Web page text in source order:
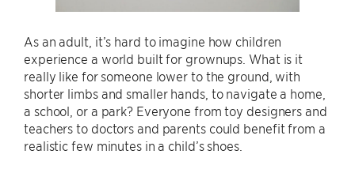
As an adult, it’s hard to imagine how children
experience a world built for grownups. What is it
really like for someone lower to the ground, with
shorter limbs and smaller hands, to navigate a home,
a school, or a park? Everyone from toy designers and
teachers to doctors and parents could benefit from a
realistic few minutes in a child’s shoes.